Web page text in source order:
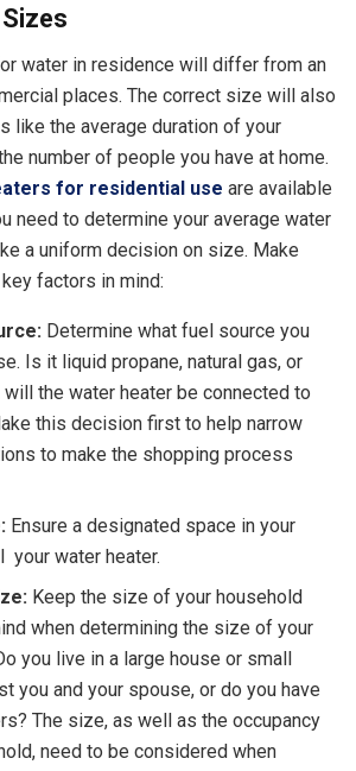
water in residence will differ from an
places. The correct size will also
like the average duration of your
number of people you have at home.
for residential use are available
need to determine your average water
a uniform decision on size. Make
factors in mind:
Determine what fuel source you
Is it liquid propane, natural gas, or
will the water heater be connected to
this decision first to help narrow
to make the shopping process
Ensure a designated space in your
your water heater.
Keep the size of your household
when determining the size of your
you live in a large house or small
you and your spouse, or do you have
The size, as well as the occupancy
need to be considered when